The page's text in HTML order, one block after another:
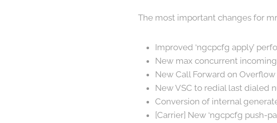
The most important changes for
Improved ‘ngcpcfg apply’
New max concurrent
New Call Forward on Overflow
New VSC to redial last dialed
Conversion of internal
[Carrier] New ‘ngcpcfg push-